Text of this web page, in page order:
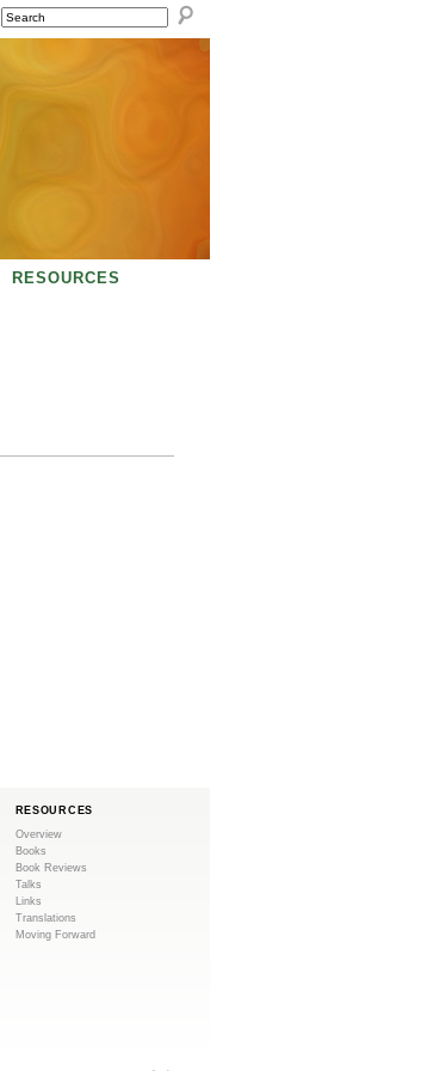
SEARCH
RESOURCES
RESOURCES
Overview
Books
Book Reviews
Talks
Links
Translations
Moving Forward